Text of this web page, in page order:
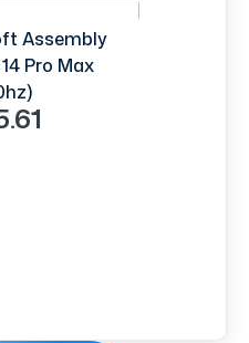
Assembly
Pro Max